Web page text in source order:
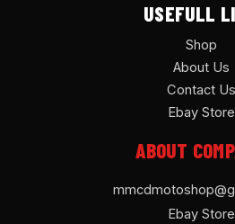
USEFULL
Shop
About Us
Contact Us
Ebay Store
ABOUT
Ebay Store